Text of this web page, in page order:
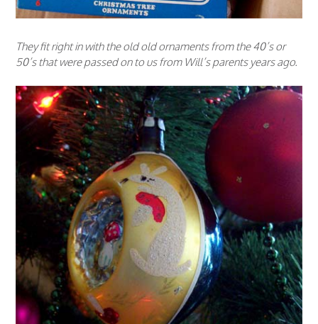
They fit right in with the old old ornaments from the 40’s or
50’s that were passed on to us from Will’s parents years ago.